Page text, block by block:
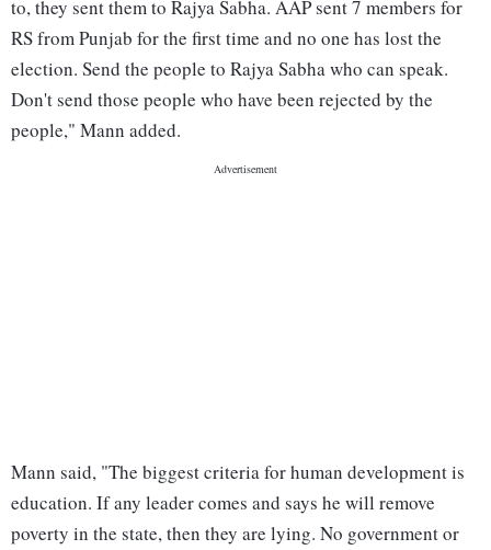
to, they sent them to Rajya Sabha. AAP sent 7 members for
RS from Punjab for the first time and no one has lost the
election. Send the people to Rajya Sabha who can speak.
Don't send those people who have been rejected by the
people," Mann added.
Mann said, "The biggest criteria for human development is
education. If any leader comes and says he will remove
poverty in the state, then they are lying. No government or